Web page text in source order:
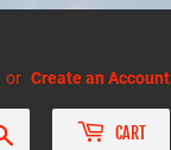
or Create an Account
CART